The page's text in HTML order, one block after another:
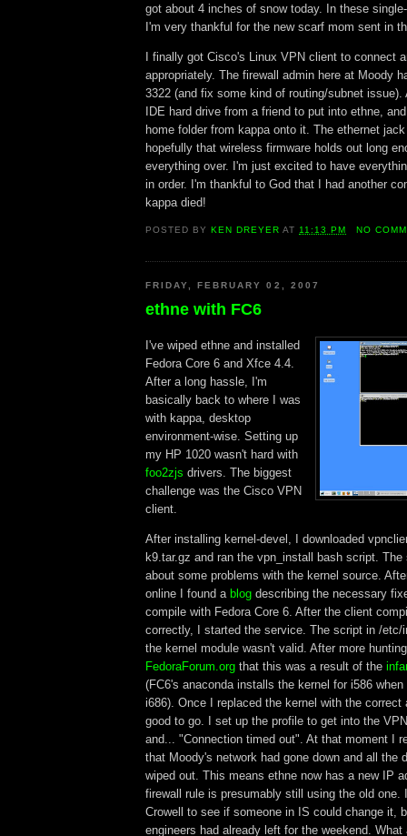
got about 4 inches of snow today. In these
I'm very thankful for the new scarf mom sent in
I finally got Cisco's Linux VPN client to connect
appropriately. The firewall admin here at Moody
3322 (and fix some kind of routing/subnet
IDE hard drive from a friend to put into ethne,
home folder from kappa onto it. The ethernet
hopefully that wireless firmware holds out long
everything over. I'm just excited to have
in order. I'm thankful to God that I had another
kappa died!
POSTED BYKEN DREYER AT 11:13 PM NO
FRIDAY, FEBRUARY 02, 2007
ethne with FC6
I've wiped ethne and installed
Fedora Core 6 and Xfce 4.4.
After a long hassle, I'm
basically back to where I was
with kappa, desktop
environment-wise. Setting up
my HP 1020 wasn't hard with
foo2zjs drivers. The biggest
challenge was the Cisco VPN
client.
After installing kernel-devel, I downloaded
k9.tar.gz and ran the vpn_install bash script. The
about some problems with the kernel source.
online I found a blog describing the necessary
compile with Fedora Core 6. After the client
correctly, I started the service. The script in /etc/
the kernel module wasn't valid. After more
FedoraForum.org that this was a result of the
(FC6's anaconda installs the kernel for i586
i686). Once I replaced the kernel with the correct
good to go. I set up the profile to get into the
and... "Connection timed out". At that moment I
that Moody's network had gone down and all the
wiped out. This means ethne now has a new IP
firewall rule is presumably still using the old one.
Crowell to see if someone in IS could change it,
engineers had already left for the weekend. What